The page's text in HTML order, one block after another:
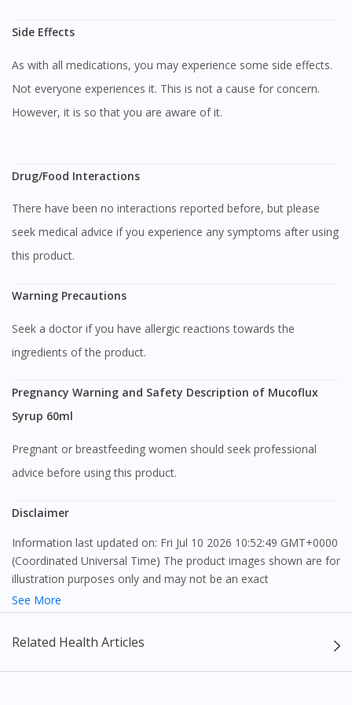
You are currently on DoctorOnCall.com.my, our Malaysian
To serve you better, would you like to head over to
DoctorOnCall Singapore
Continue to DoctorOnCall Singapore
Side Effects
As with all medications, you may experience some side effects.
Not everyone experiences it. This is not a cause for concern.
However, it is so that you are aware of it.
Drug/Food Interactions
There have been no interactions reported before, but please
seek medical advice if you experience any symptoms after using
this product.
Warning Precautions
Seek a doctor if you have allergic reactions towards the
ingredients of the product.
Pregnancy Warning and Safety Description of Mucoflux
Syrup 60ml
Pregnant or breastfeeding women should seek professional
advice before using this product.
Disclaimer
Information last updated on: Fri Jul 10 2026 10:52:49 GMT+0000
(Coordinated Universal Time) The product images shown are for
illustration purposes only and may not be an exact
representation of the product.
only, to be fully-interpreted by a medical professional, and not
intended as a guide to make purchase decisions, or a substitute
See More
Related Health Articles